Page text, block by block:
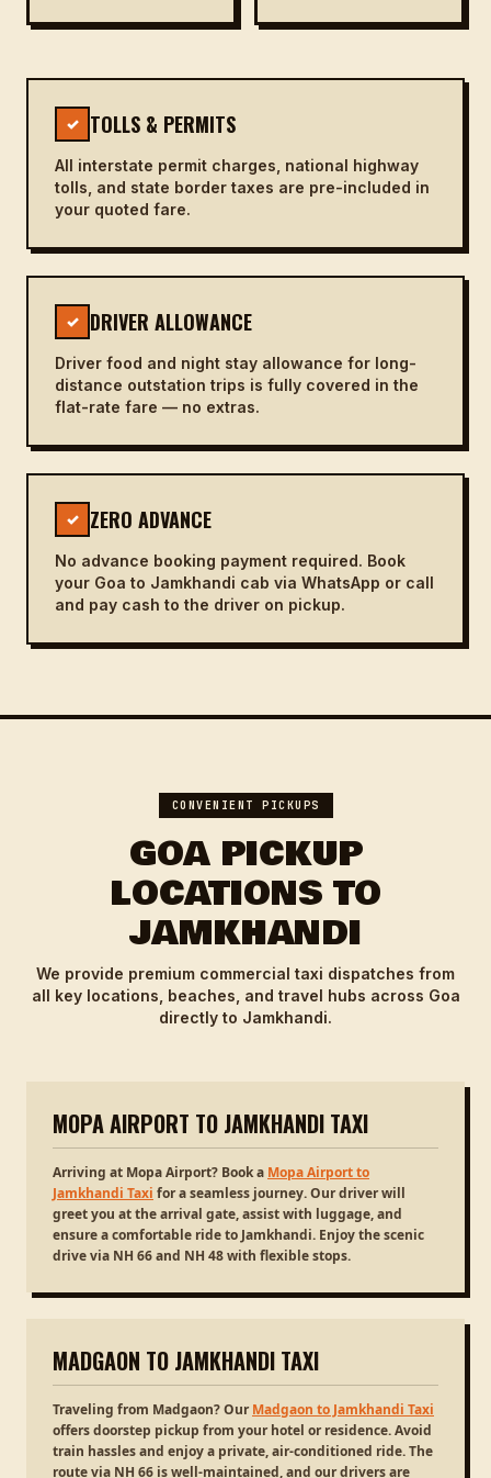
✓ TOLLS & PERMITS
All interstate permit charges, national highway
tolls, and state border taxes are pre-included in
your quoted fare.
✓ DRIVER ALLOWANCE
Driver food and night stay allowance for long-
distance outstation trips is fully covered in the
flat-rate fare — no extras.
✓ ZERO ADVANCE
No advance booking payment required. Book
your Goa to Jamkhandi cab via WhatsApp or call
and pay cash to the driver on pickup.
CONVENIENT PICKUPS
GOA PICKUP
LOCATIONS TO
JAMKHANDI
We provide premium commercial taxi dispatches from
all key locations, beaches, and travel hubs across Goa
directly to Jamkhandi.
MOPA AIRPORT TO JAMKHANDI TAXI
Arriving at Mopa Airport? Book a Mopa Airport to
Jamkhandi Taxi for a seamless journey. Our driver will
greet you at the arrival gate, assist with luggage, and
ensure a comfortable ride to Jamkhandi. Enjoy the scenic
drive via NH 66 and NH 48 with flexible stops.
MADGAON TO JAMKHANDI TAXI
Traveling from Madgaon? OurMadgaon to Jamkhandi Taxi
offers doorstep pickup from your hotel or residence. Avoid
train hassles and enjoy a private, air-conditioned ride. The
route via NH 66 is well-maintained, and our drivers are